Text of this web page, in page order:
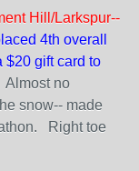
Hill/Larkspur--
4th overall
$20 gift card to
Almost no
snow-- made
Right toe